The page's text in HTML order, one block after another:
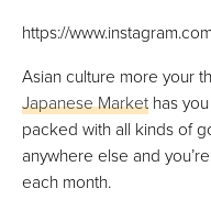
https://
Asian culture more your
Japanese Market has
packed with all kinds of
anywhere else and
each month.